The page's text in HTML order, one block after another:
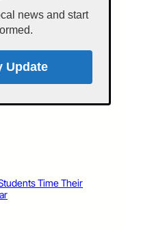
news and start
Update
Time Their